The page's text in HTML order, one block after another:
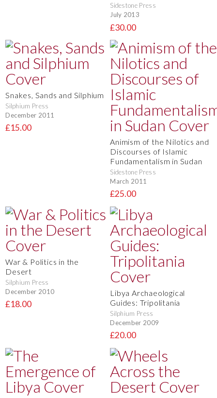
Sidestone Press
July 2013
£30.00
Snakes, Sands and Silphium
Silphium Press
December 2011
£15.00
Animism of the Nilotics and
Discourses of Islamic
Fundamentalism in Sudan
Sidestone Press
March 2011
£25.00
War & Politics in the
Desert
Silphium Press
December 2010
£18.00
Libya Archaeological
Guides: Tripolitania
Silphium Press
December 2009
£20.00